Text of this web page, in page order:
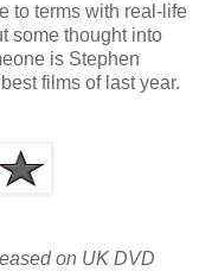
to terms with real-life
some thought into
is Stephen
films of last year.
on UK DVD